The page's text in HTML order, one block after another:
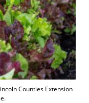
Counties Extension